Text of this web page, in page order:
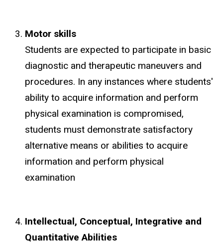
Motor skills
Students are expected to participate in basic
diagnostic and therapeutic maneuvers and
procedures. In any instances where students'
ability to acquire information and perform
physical examination is compromised,
students must demonstrate satisfactory
alternative means or abilities to acquire
information and perform physical
examination
Intellectual, Conceptual, Integrative and
Quantitative Abilities